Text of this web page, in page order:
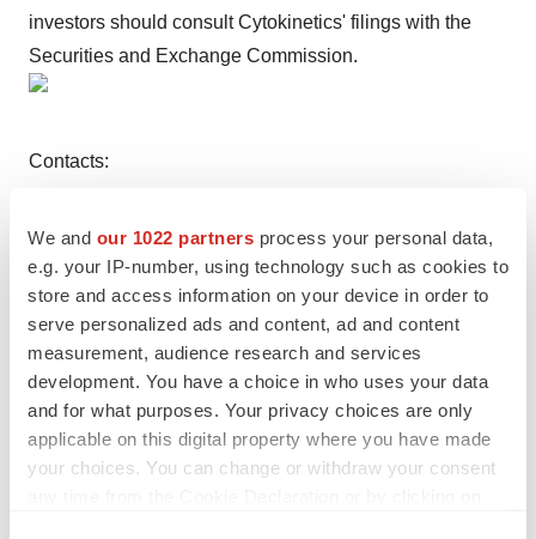
We and our 1022 partners process your personal data,
e.g. your IP-number, using technology such as cookies to
store and access information on your device in order to
serve personalized ads and content, ad and content
measurement, audience research and services
development. You have a choice in who uses your data
and for what purposes. Your privacy choices are only
applicable on this digital property where you have made
your choices. You can change or withdraw your consent
investors should consult Cytokinetics' filings with the
Securities and Exchange Commission.
Contacts:
Cytokinetics, Incorporated
Christopher S. Keenan
(Investors and Media)
Director, Investor Relations
(650) 624-3000